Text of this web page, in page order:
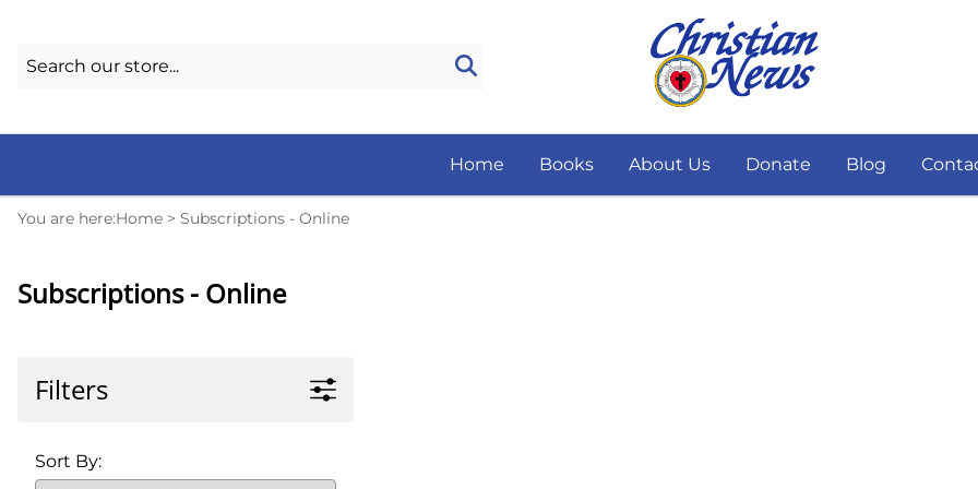
Home Books About Us Donate Blog
You are here:Home > Subscriptions - Online
Subscriptions - Online
Filters
Sort By: